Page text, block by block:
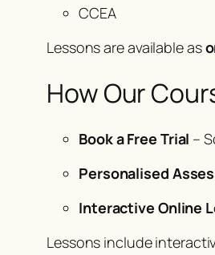
CCEA
Lessons are available as
How Our
Book a Free Trial –
Personalised
Interactive Online
Lessons include